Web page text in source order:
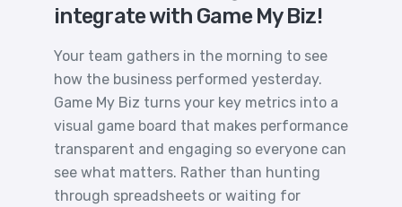
integrate with Game My Biz!
Your team gathers in the morning to see
how the business performed yesterday.
Game My Biz turns your key metrics into a
visual game board that makes performance
transparent and engaging so everyone can
see what matters. Rather than hunting
through spreadsheets or waiting for